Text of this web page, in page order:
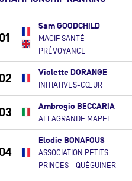
01
Sam GOODCHILD
MACIF SANTÉ
PRÉVOYANCE
02 Violette DORANGE
INITIATIVES-CŒUR
03 Ambrogio BECCARIA
ALLAGRANDE MAPEI
04
Elodie BONAFOUS
ASSOCIATION PETITS
PRINCES - QUÉGUINER